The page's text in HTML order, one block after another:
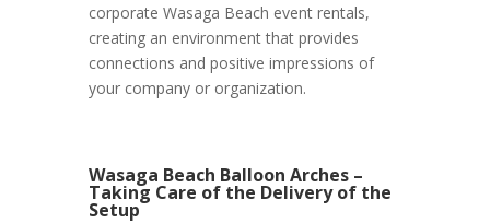
corporate Wasaga Beach event rentals,
creating an environment that provides
connections and positive impressions of
your company or organization.
Wasaga Beach Balloon Arches –
Taking Care of the Delivery of the
Setup